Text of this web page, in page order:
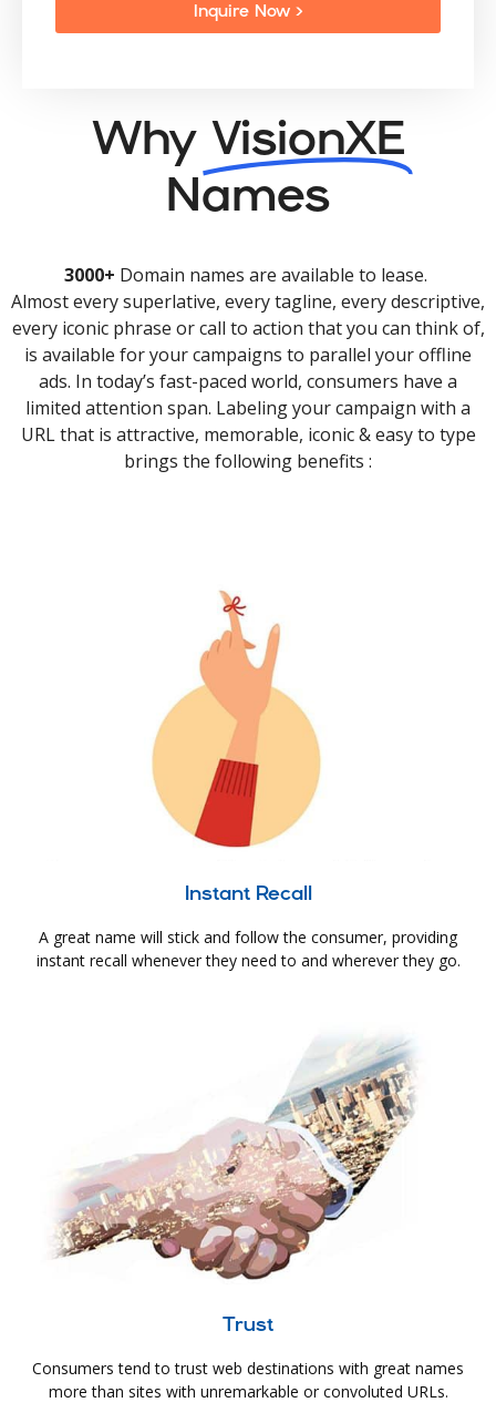
Inquire Now >
Why VisionXE
Names
3000+ Domain names are available to lease.
Almost every superlative, every tagline, every descriptive,
every iconic phrase or call to action that you can think of,
is available for your campaigns to parallel your offline
ads. In today’s fast-paced world, consumers have a
limited attention span. Labeling your campaign with a
URL that is attractive, memorable, iconic & easy to type
brings the following benefits :
Instant Recall
A great name will stick and follow the consumer, providing
instant recall whenever they need to and wherever they go.
Trust
Consumers tend to trust web destinations with great names
more than sites with unremarkable or convoluted URLs.